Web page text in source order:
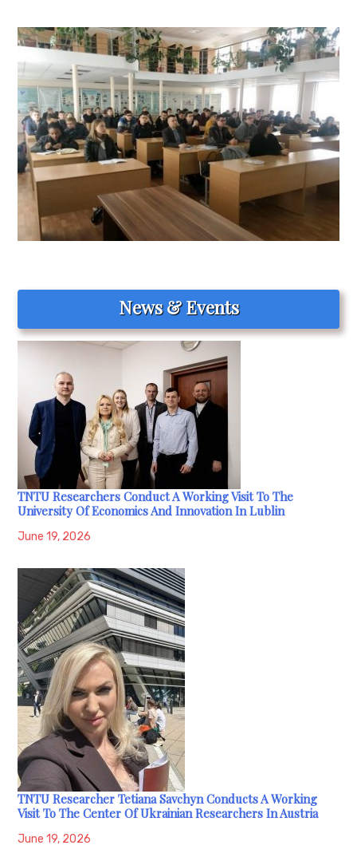
News & Events
TNTU Researchers Conduct A Working Visit To The
University Of Economics And Innovation In Lublin
June 19, 2026
TNTU Researcher Tetiana Savchyn Conducts A Working
Visit To The Center Of Ukrainian Researchers In Austria
June 19, 2026